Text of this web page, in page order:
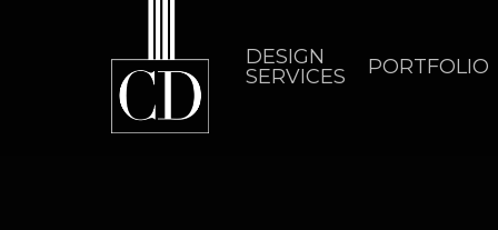
DESIGN
SERVICES
PORTFOLIO